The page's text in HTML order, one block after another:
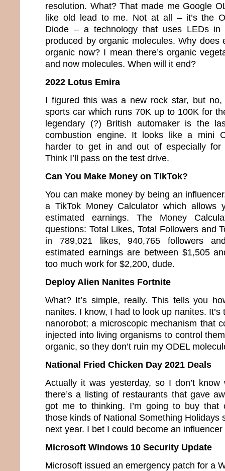
resolution. What? That made me Google
like old lead to me. Not at all – it’s the
Diode – a technology that uses LEDs
produced by organic molecules. Why does
organic now? I mean there’s organic
and now molecules. When will it end?
2022 Lotus Emira
I figured this was a new rock star, but no,
sports car which runs 70K up to 100K for
legendary (?) British automaker is the
combustion engine. It looks like a mini
harder to get in and out of especially for
Think I’ll pass on the test drive.
Can You Make Money on TikTok?
You can make money by being an
a TikTok Money Calculator which allows
estimated earnings. The Money
questions: Total Likes, Total Followers and
in 789,021 likes, 940,765 followers
estimated earnings are between $1,505
too much work for $2,200, dude.
Deploy Alien Nanites Fortnite
What? It’s simple, really. This tells you
nanites. I know, I had to look up nanites.
nanorobot; a microscopic mechanism that
injected into living organisms to control
organic, so they don’t ruin my ODEL
National Fried Chicken Day 2021 Deals
Actually it was yesterday, so I don’t know
there’s a listing of restaurants that gave
got me to thinking. I’m going to buy that
those kinds of National Something Holidays
next year. I bet I could become an influencer
Microsoft Windows 10 Security Update
Microsoft issued an emergency patch for a